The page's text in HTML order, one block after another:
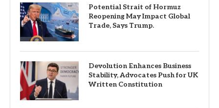
Potential Strait of Hormuz
Reopening May Impact Global
Trade, Says Trump.
Devolution Enhances Business
Stability, Advocates Push for UK
Written Constitution